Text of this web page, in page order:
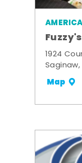
Fuzzy's
1924
Map